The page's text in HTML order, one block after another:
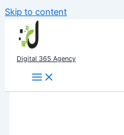
Skip to content
Digital 365 Agency